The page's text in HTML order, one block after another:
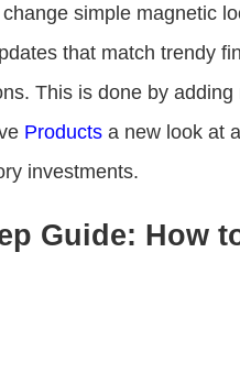
simple magnetic
that match trendy
This is done by
Products a new look at
investments.
Guide: How